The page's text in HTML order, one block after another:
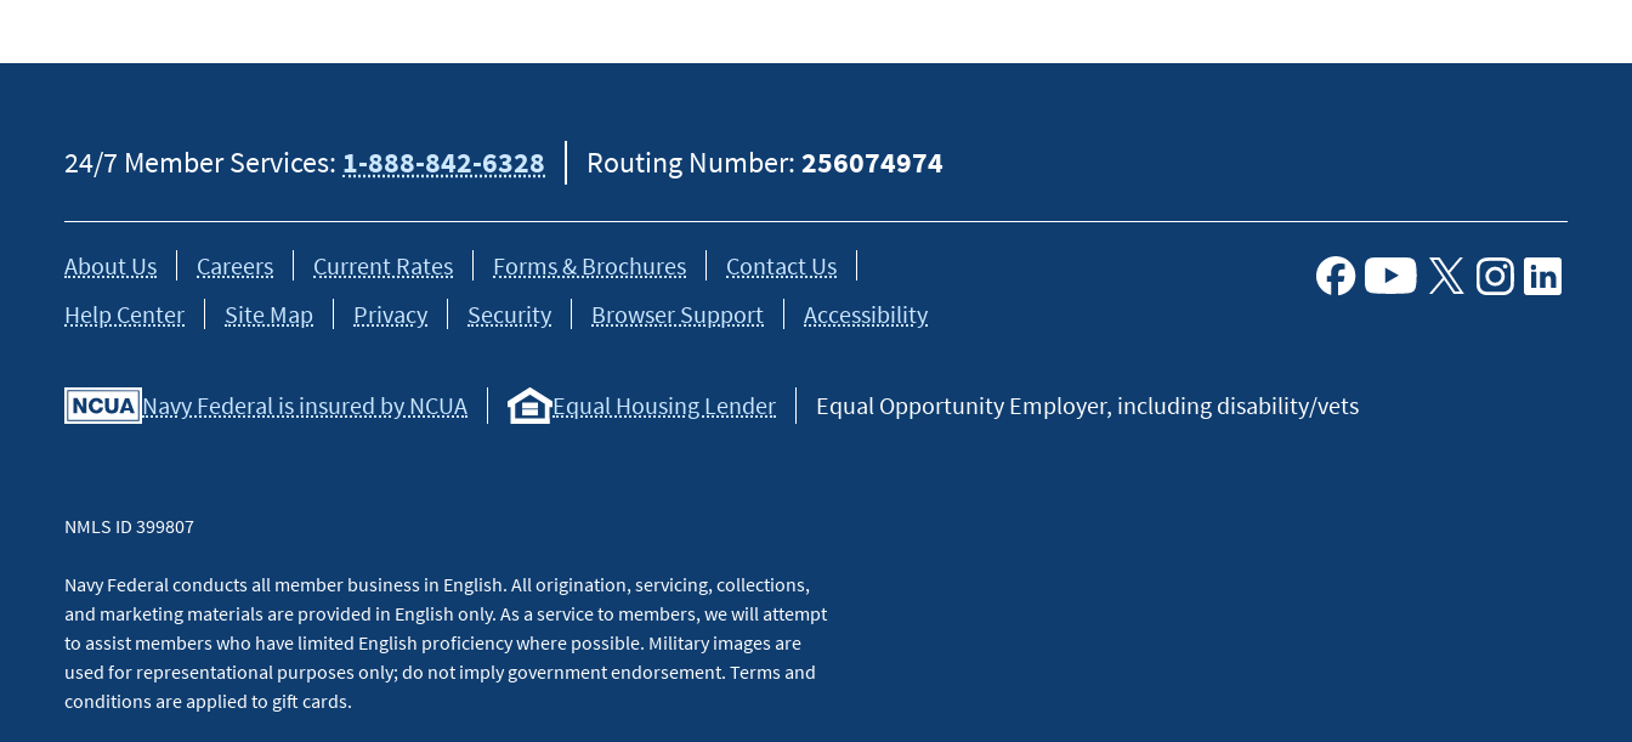
24/7 Member Services: 1-888-842-6328 Routing Number:256074974
About Us Careers Current Rates Forms & Brochures
Contact Us
Help Center
Site Map Privacy Security Browser Support
Accessibility
Navy Federal is insured by NCUA Equal Housing Lender Equal Opportunity Employer, including disability/vets
NMLS ID 399807
Navy Federal conducts all member business in English. All origination, servicing, collections,
and marketing materials are provided in English only. As a service to members, we will attempt
to assist members who have limited English proficiency where possible. Military images are
used for representational purposes only; do not imply government endorsement. Terms and
conditions are applied to gift cards.